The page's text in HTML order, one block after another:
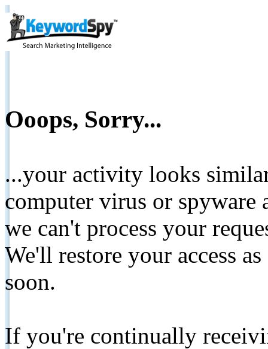
Ooops, Sorry...
...your activity looks
computer virus or spyware
we can't process your
We'll restore your access
soon.
If you're continually